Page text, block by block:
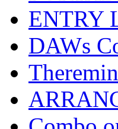
ENTRY
DAWs
Theremin